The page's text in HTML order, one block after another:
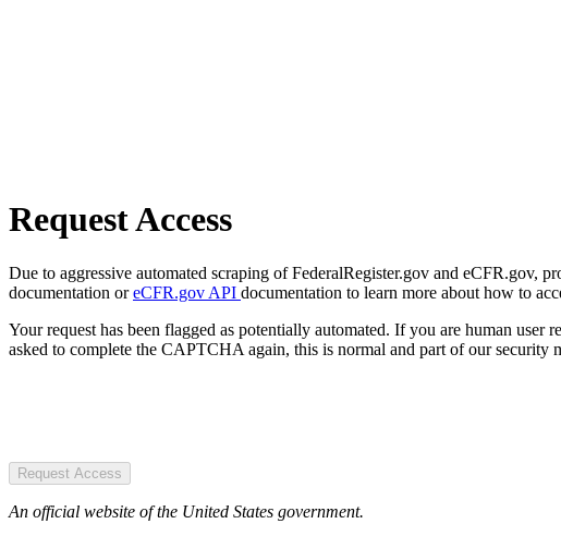
Request Access
Due to aggressive automated scraping of FederalRegister.gov and eCFR.gov,
documentation oreCFR.gov API documentation to learn more about how to
Your request has been flagged as potentially automated. If you are human
asked to complete the CAPTCHA again, this is normal and part of our security
Request Access
An official website of the United States government.